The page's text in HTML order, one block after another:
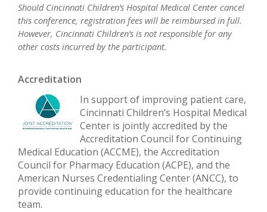
Should Cincinnati Children’s Hospital Medical Center cancel
this conference, registration fees will be reimbursed in full.
However, Cincinnati Children’s is not responsible for any
other costs incurred by the participant.
Accreditation
In support of improving patient care,
Cincinnati Children’s Hospital Medical
Center is jointly accredited by the
Accreditation Council for Continuing
Medical Education (ACCME), the Accreditation
Council for Pharmacy Education (ACPE), and the
American Nurses Credentialing Center (ANCC), to
provide continuing education for the healthcare
team.